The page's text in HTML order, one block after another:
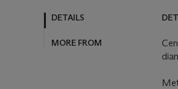
DETAILS
MORE FROM